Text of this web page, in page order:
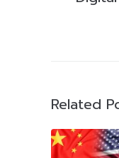
Related